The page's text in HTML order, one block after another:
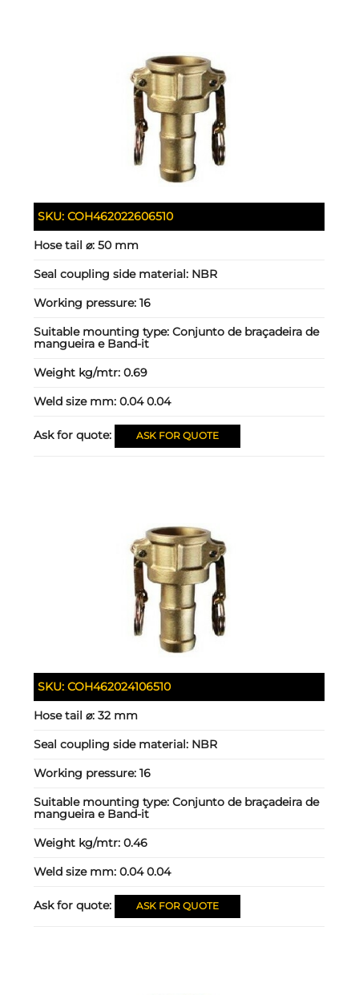
SKU:COH462022606510
Hose tail ⌀:50 mm
Seal coupling side material: NBR
Working pressure:16
Suitable mounting type:Conjunto de braçadeira de
mangueira e Band-it
Weight kg/mtr:0.69
Weld size mm:0.04 0.04
Ask for quote: ASK FOR QUOTE
SKU:COH462024106510
Hose tail ⌀:32 mm
Seal coupling side material: NBR
Working pressure:16
Suitable mounting type:Conjunto de braçadeira de
mangueira e Band-it
Weight kg/mtr:0.46
Weld size mm:0.04 0.04
Ask for quote: ASK FOR QUOTE